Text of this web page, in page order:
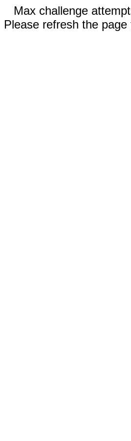
Max challenge
Please refresh the page